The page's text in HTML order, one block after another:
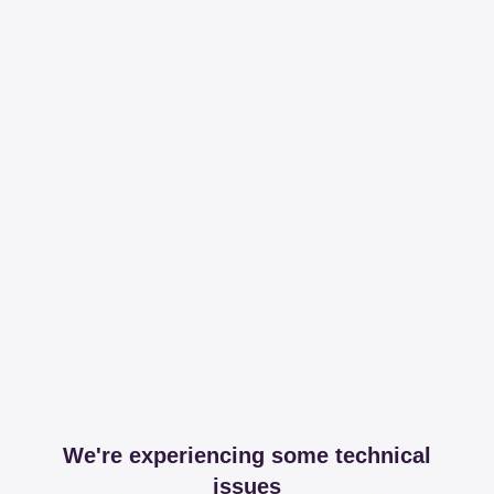
We're experiencing some technical
issues